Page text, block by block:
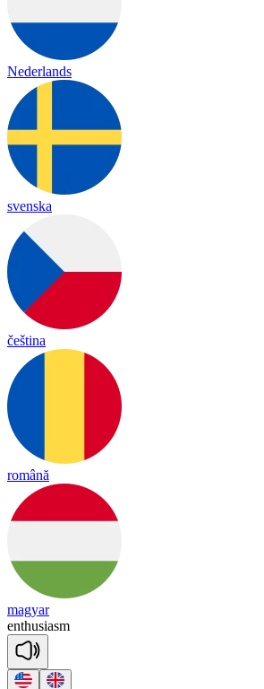
Nederlands
svenska
čeština
română
magyar
enthusiasm